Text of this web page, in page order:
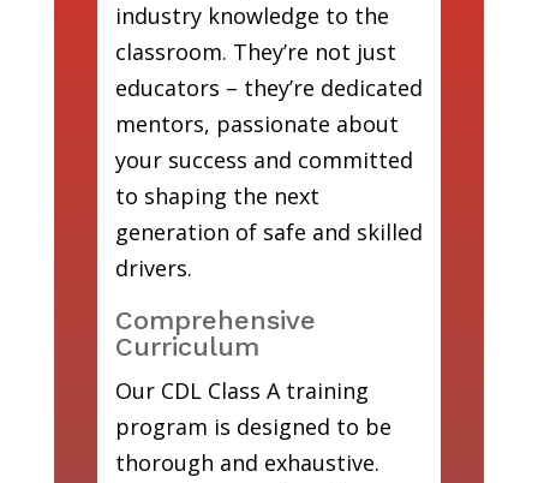
industry knowledge to the
classroom. They’re not just
educators – they’re dedicated
mentors, passionate about
your success and committed
to shaping the next
generation of safe and skilled
drivers.
Comprehensive
Curriculum
Our CDL Class A training
program is designed to be
thorough and exhaustive.